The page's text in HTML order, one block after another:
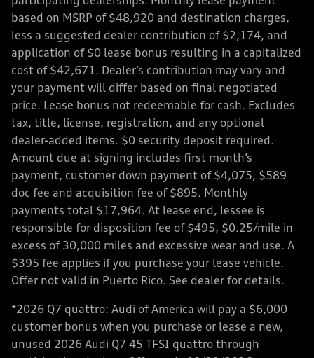
based on MSRP of $48,920 and destination charges,
less a suggested dealer contribution of $2,174, and
application of $0 lease bonus resulting in a capitalized
cost of $42,671. Dealer’s contribution may vary and
your payment will differ based on final negotiated
price. Lease bonus not redeemable for cash. Excludes
tax, title, license, registration, and any optional
dealer-added items. $0 security deposit required.
Amount due at signing includes first month’s
payment, customer down payment of $4,075, $589
doc fee and acquisition fee of $895. Monthly
payments total $17,964. At lease end, lessee is
responsible for disposition fee of $495, $0.25/mile in
excess of 30,000 miles and excessive wear and use. A
$395 fee applies if you purchase your lease vehicle.
Offer not valid in Puerto Rico. See dealer for details.
*2026 Q7 quattro: Audi of America will pay a $6,000
customer bonus when you purchase or lease a new,
unused 2026 Audi Q7 45 TFSI quattro through